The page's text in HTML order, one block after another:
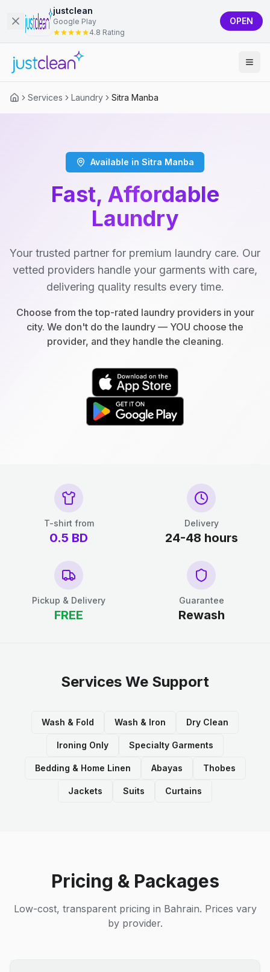
justclean
Google Play
4.8 Rating
OPEN
Services Laundry Sitra Manba
Available in Sitra Manba
Fast, Affordable
Laundry
Your trusted partner for premium laundry care. Our
vetted providers handle your garments with care,
delivering quality results every time.
Choose from the top-rated laundry providers in your
city. We don't do the laundry — YOU choose the
provider, and they handle the cleaning.
T-shirt from
0.5 BD
Delivery
24-48 hours
Pickup & Delivery
FREE
Guarantee
Rewash
Services We Support
Wash & Fold Wash & Iron Dry Clean
Ironing Only Specialty Garments
Bedding & Home Linen Abayas Thobes
Jackets Suits Curtains
Pricing & Packages
Low-cost, transparent pricing in Bahrain. Prices vary
by provider.